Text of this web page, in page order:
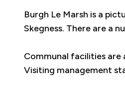
Burgh Le Marsh is a
Skegness. There are a
Communal facilities are
Visiting management